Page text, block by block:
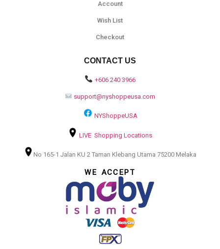
Account
Wish List
Checkout
CONTACT US
+606 240 3966
support@nyshoppeusa.com
NYShoppeUSA
LIVE Shopping Locations
No 165-1 Jalan KU 2 Taman Klebang Utama 75200 Melaka
WE ACCEPT